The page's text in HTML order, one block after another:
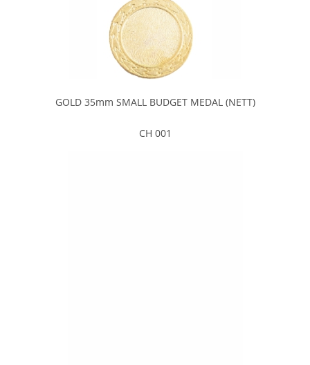
GOLD 35mm SMALL BUDGET MEDAL (NETT)
CH 001